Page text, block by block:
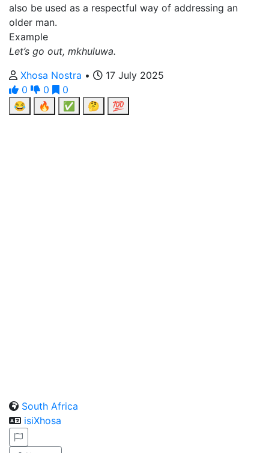
also be used as a respectful way of addressing an
older man.
Example
Let’s go out, mkhuluwa.
Xhosa Nostra •
17 July 2025
0
0
0
😂
🔥 ✅ 🤔 💯
South Africa
isiXhosa